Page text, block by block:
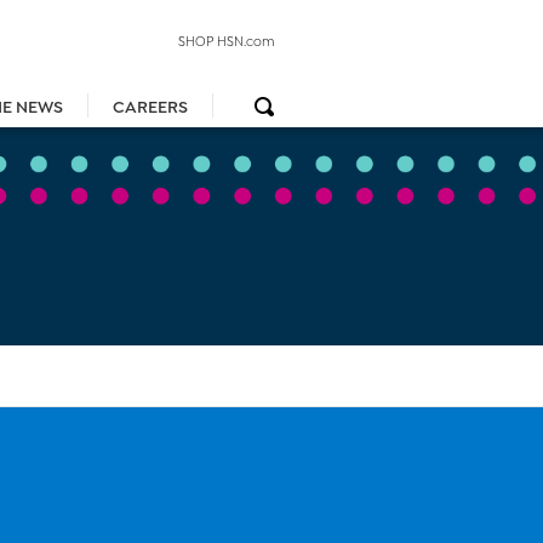
NEWS CAREERS
SHOP HSN.com